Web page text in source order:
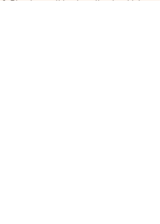
Blendeverything together in a high